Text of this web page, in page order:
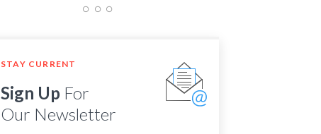
STAY CURRENT
Sign Up For
Our Newsletter